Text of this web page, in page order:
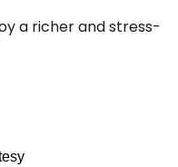
a richer and stress-